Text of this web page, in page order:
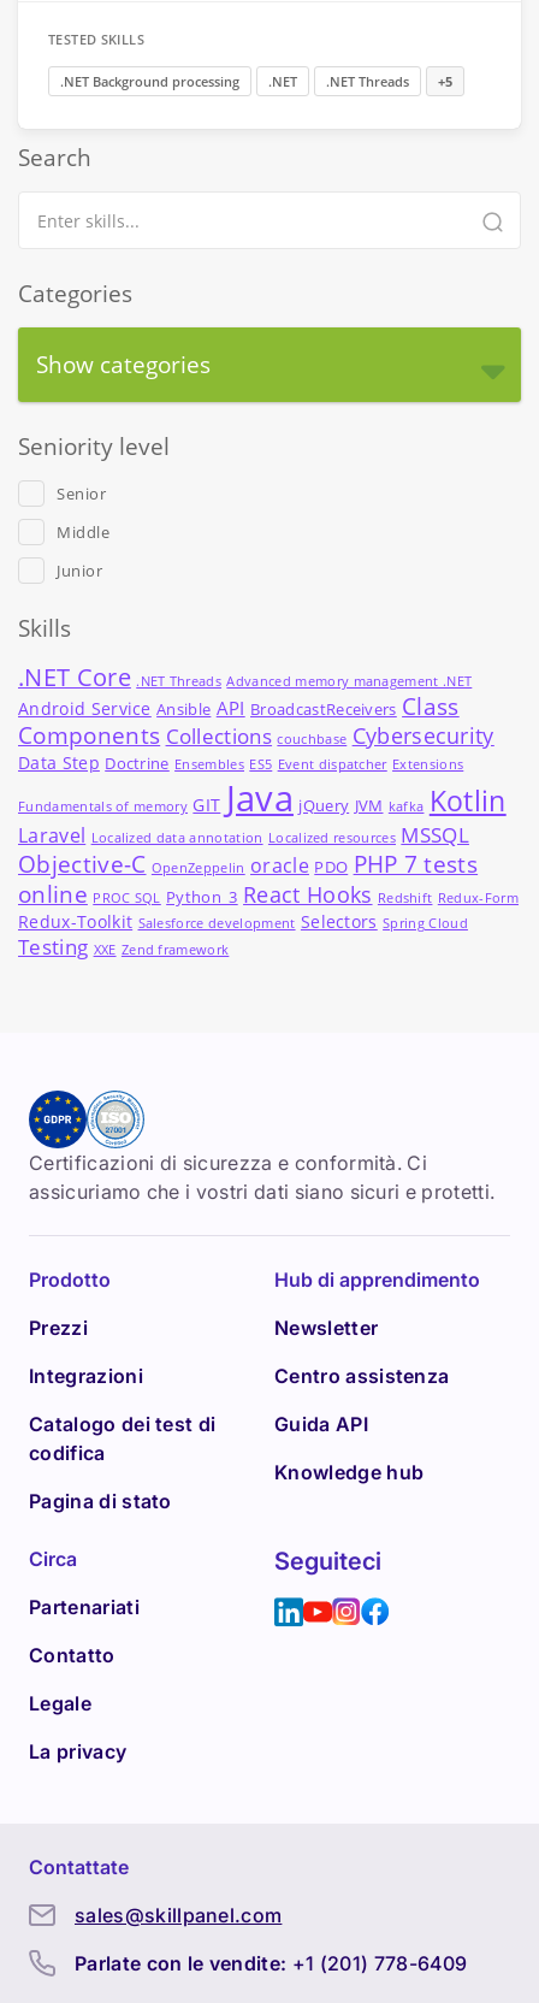
TESTED SKILLS
.NET Background processing .NET .NET Threads +5
Search
Categories
Show categories
Seniority level
Senior
Middle
Junior
Skills
.NET Core .NET Threads Advanced memory management .NET
Android Service Ansible API BroadcastReceivers Class
Components Collections couchbase Cybersecurity
Data Step Doctrine Ensembles ES5 Event dispatcher Extensions
Fundamentals of memory GIT Java jQuery JVM kafka Kotlin
Laravel Localized data annotation Localized resources MSSQL
Objective-C OpenZeppelin oracle PDO PHP 7 tests
online PROC SQL Python_3 React Hooks Redshift Redux-Form
Redux-Toolkit Salesforce development Selectors Spring Cloud
Testing XXE Zend framework
Certificazioni di sicurezza e conformità. Ci
assicuriamo che i vostri dati siano sicuri e protetti.
Prodotto
Prezzi
Integrazioni
Catalogo dei test di
codifica
Pagina di stato
Hub di apprendimento
Newsletter
Centro assistenza
Guida API
Knowledge hub
Circa
Partenariati
Contatto
Legale
La privacy
Seguiteci
Contattate
sales@skillpanel.com
Parlate con le vendite: +1 (201) 778-6409